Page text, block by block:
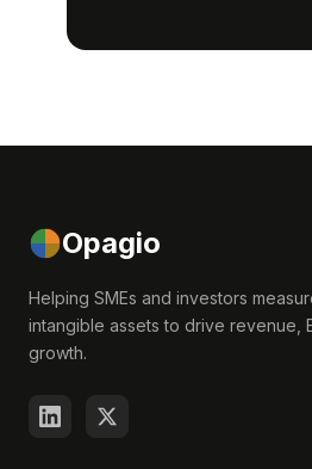
Opagio
Helping SMEs and investors
intangible assets to drive revenue,
growth.